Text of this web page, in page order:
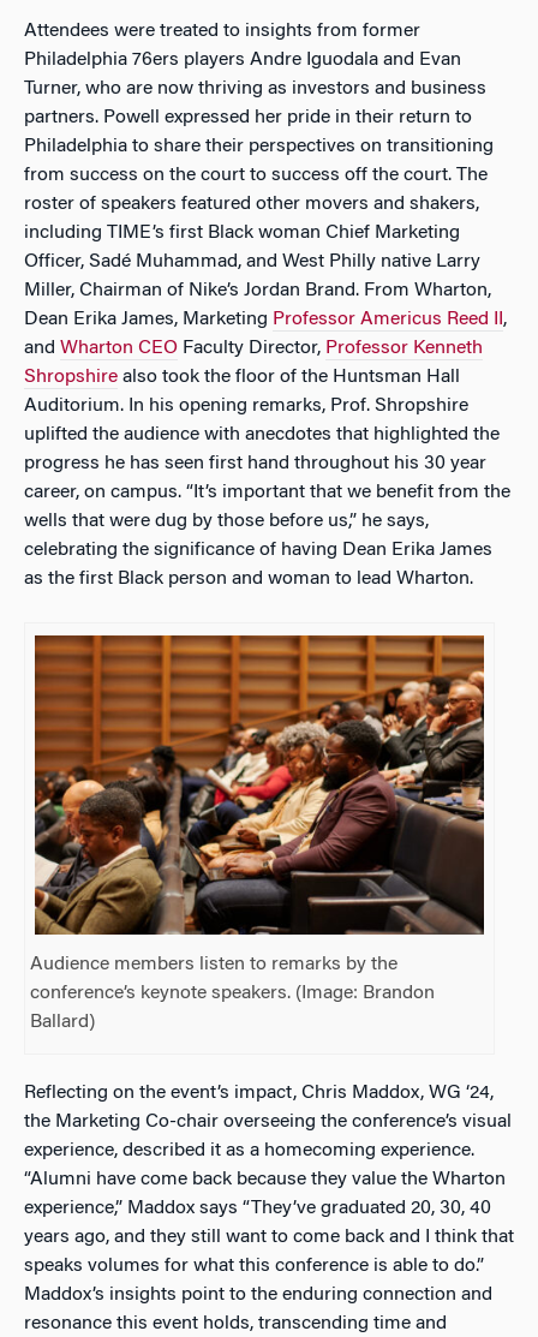
Attendees were treated to insights from former
Philadelphia 76ers players Andre Iguodala and Evan
Turner, who are now thriving as investors and business
partners. Powell expressed her pride in their return to
Philadelphia to share their perspectives on transitioning
from success on the court to success off the court. The
roster of speakers featured other movers and shakers,
including TIME’s first Black woman Chief Marketing
Officer, Sadé Muhammad, and West Philly native Larry
Miller, Chairman of Nike’s Jordan Brand. From Wharton,
Dean Erika James, Marketing Professor Americus Reed II,
and Wharton CEO Faculty Director, Professor Kenneth
Shropshire also took the floor of the Huntsman Hall
Auditorium. In his opening remarks, Prof. Shropshire
uplifted the audience with anecdotes that highlighted the
progress he has seen first hand throughout his 30 year
career, on campus. “It’s important that we benefit from the
wells that were dug by those before us,” he says,
celebrating the significance of having Dean Erika James
as the first Black person and woman to lead Wharton.
Audience members listen to remarks by the
conference’s keynote speakers. (Image: Brandon
Ballard)
Reflecting on the event’s impact, Chris Maddox, WG ‘24,
the Marketing Co-chair overseeing the conference’s visual
experience, described it as a homecoming experience.
“Alumni have come back because they value the Wharton
experience,” Maddox says “They’ve graduated 20, 30, 40
years ago, and they still want to come back and I think that
speaks volumes for what this conference is able to do.”
Maddox’s insights point to the enduring connection and
resonance this event holds, transcending time and